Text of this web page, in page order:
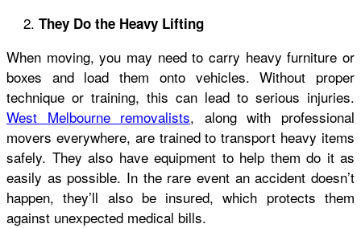
They Do the Heavy Lifting
When moving, you may need to carry heavy furniture or
boxes and load them onto vehicles. Without proper
technique or training, this can lead to serious injuries.
West Melbourne removalists, along with professional
movers everywhere, are trained to transport heavy items
safely. They also have equipment to help them do it as
easily as possible. In the rare event an accident doesn’t
happen, they’ll also be insured, which protects them
against unexpected medical bills.